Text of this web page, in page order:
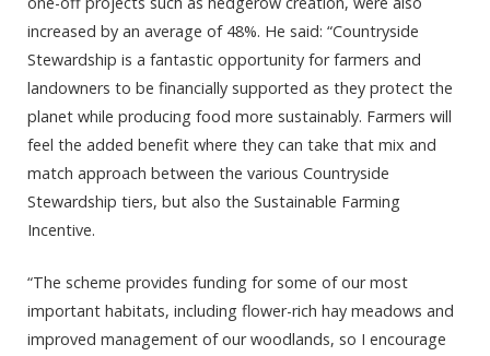
increased by an average of 48%. He said: “Countryside
Stewardship is a fantastic opportunity for farmers and
landowners to be financially supported as they protect the
planet while producing food more sustainably. Farmers will
feel the added benefit where they can take that mix and
match approach between the various Countryside
Stewardship tiers, but also the Sustainable Farming
Incentive.
“The scheme provides funding for some of our most
important habitats, including flower-rich hay meadows and
improved management of our woodlands, so I encourage